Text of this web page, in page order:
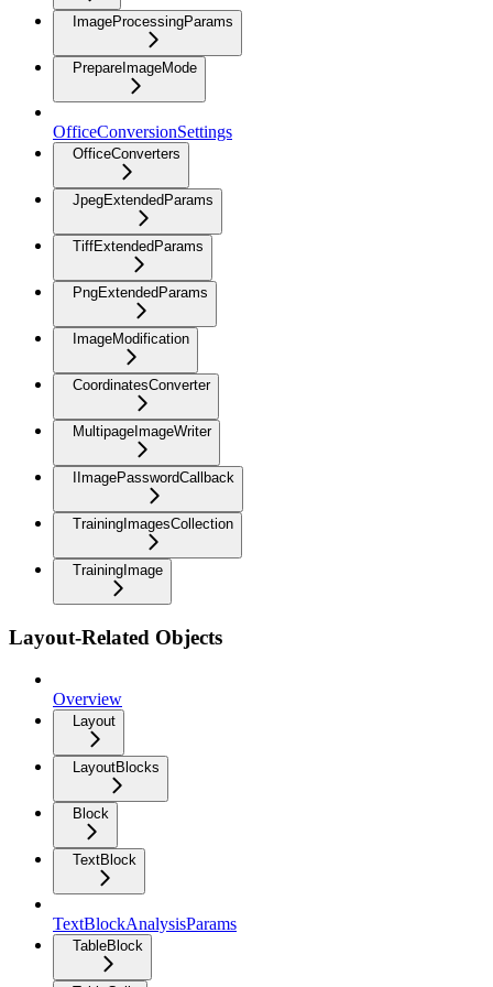
ImageProcessingParams
PrepareImageMode
OfficeConversionSettings
OfficeConverters
JpegExtendedParams
TiffExtendedParams
PngExtendedParams
ImageModification
CoordinatesConverter
MultipageImageWriter
IImagePasswordCallback
TrainingImagesCollection
TrainingImage
Layout-Related Objects
Overview
Layout
LayoutBlocks
Block
TextBlock
TextBlockAnalysisParams
TableBlock